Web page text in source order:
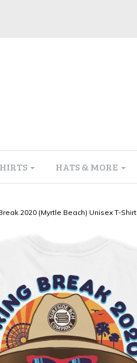
HATS & MORE
2020 (Myrtle Beach) Unisex T-Shirt